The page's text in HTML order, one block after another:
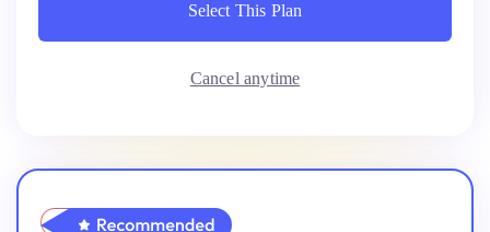
Select This Plan
Cancel anytime
Pro